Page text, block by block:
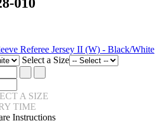
010
Select a Size
A SIZE
TIME
Instructions